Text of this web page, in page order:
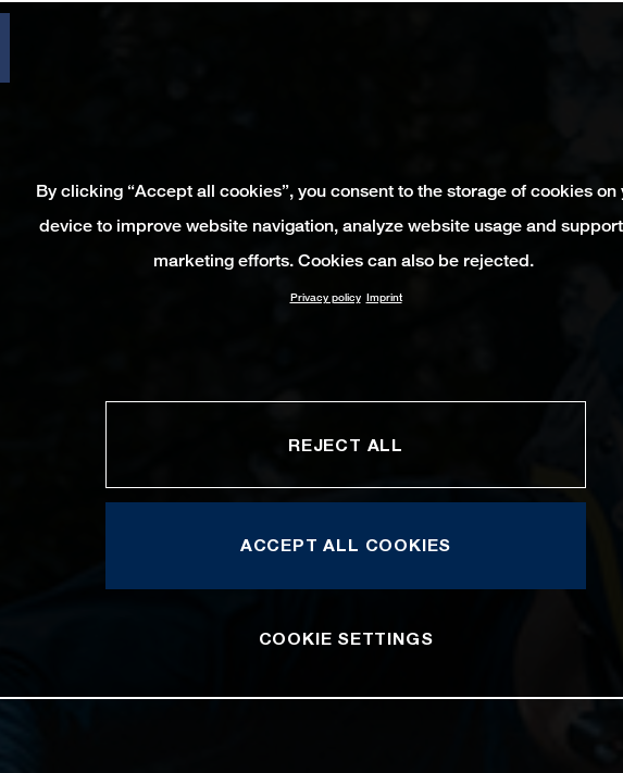
By clicking “Accept all cookies”, you consent to the storage of cookies on
device to improve website navigation, analyze website usage and
marketing efforts. Cookies can also be rejected.
Privacy policy Imprint
REJECT ALL
ACCEPT ALL COOKIES
COOKIE SETTINGS